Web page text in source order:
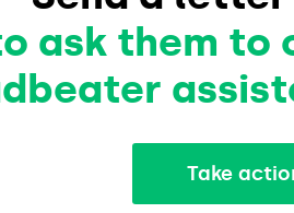
ask them to
Take